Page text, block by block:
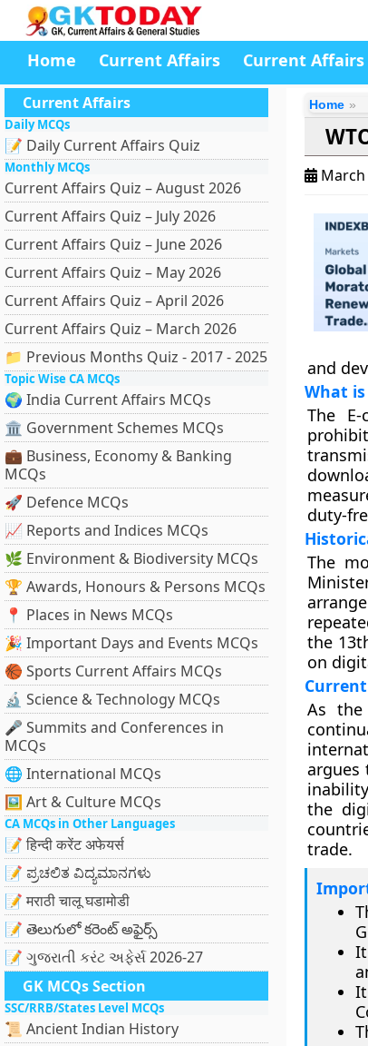
Home Current Affairs Current Affairs
Current Affairs
Daily MCQs
📝 Daily Current Affairs Quiz
Monthly MCQs
Current Affairs Quiz – August 2026
Current Affairs Quiz – July 2026
Current Affairs Quiz – June 2026
Current Affairs Quiz – May 2026
Current Affairs Quiz – April 2026
Current Affairs Quiz – March 2026
📁 Previous Months Quiz - 2017 - 2025
Topic Wise CA MCQs
🌍 India Current Affairs MCQs
🏛 Government Schemes MCQs
💼 Business, Economy & Banking
MCQs
🚀 Defence MCQs
📈 Reports and Indices MCQs
🌿 Environment & Biodiversity MCQs
🏆 Awards, Honours & Persons MCQs
📍 Places in News MCQs
🎉 Important Days and Events MCQs
🏀 Sports Current Affairs MCQs
🔬 Science & Technology MCQs
🎤 Summits and Conferences in
MCQs
🌐 International MCQs
🖼 Art & Culture MCQs
CA MCQs in Other Languages
📝 हिन्दी करेंट अफेयर्स
📝 ಪ್ರಚಲಿತ ವಿದ್ಯಮಾನಗಳು
📝 मराठी चालू घडामोडी
📝 తెలుగులో కరెంట్ అఫైర్స్
📝 ગુજરાતી કરંટ અફેર્સ 2026-27
GK MCQs Section
SSC/RRB/States Level MCQs
📜 Ancient Indian History
Home
March
and
What
The
duty-
The
the
on
As the
argues
the
trade.